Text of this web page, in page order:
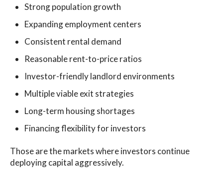
Strong population growth
Expanding employment centers
Consistent rental demand
Reasonable rent-to-price ratios
Investor-friendly landlord environments
Multiple viable exit strategies
Long-term housing shortages
Financing flexibility for investors
Those are the markets where investors continue
deploying capital aggressively.